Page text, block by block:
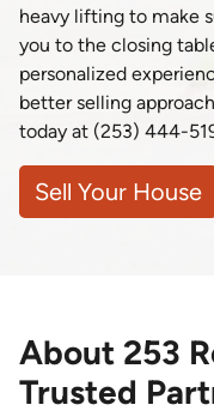
heavy lifting to make
you to the closing
personalized
better selling
today at (253) 444-
Sell Your House
About 253
Trusted